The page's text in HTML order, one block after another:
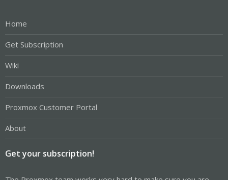
Home
Get Subscription
Wiki
Downloads
Proxmox Customer Portal
About
Get your subscription!